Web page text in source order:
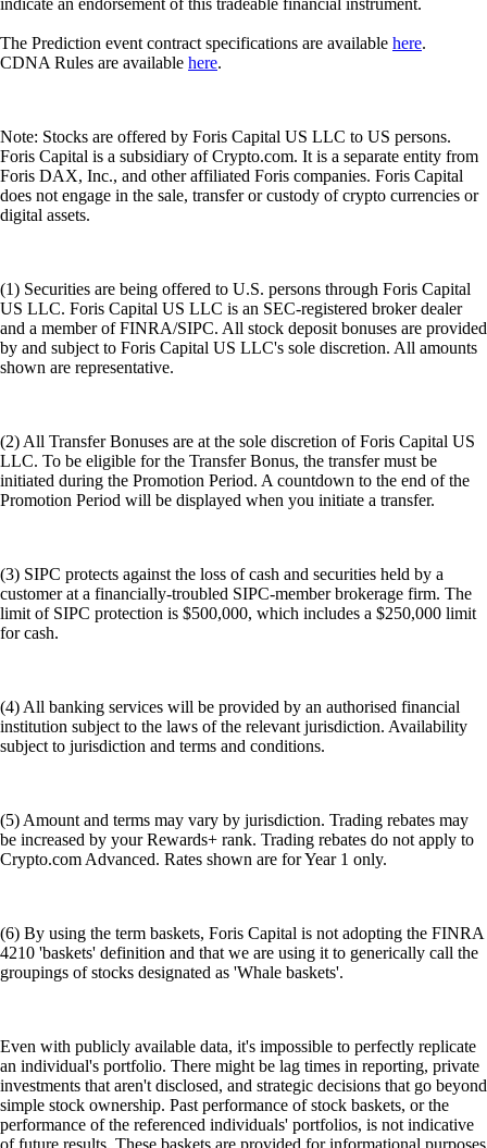
indicate an endorsement of this tradeable financial instrument.
The Prediction event contract specifications are available here.
CDNA Rules are available here.
Note: Stocks are offered by Foris Capital US LLC to US persons.
Foris Capital is a subsidiary of Crypto.com. It is a separate entity from
Foris DAX, Inc., and other affiliated Foris companies. Foris Capital
does not engage in the sale, transfer or custody of crypto currencies or
digital assets.
(1) Securities are being offered to U.S. persons through Foris Capital
US LLC. Foris Capital US LLC is an SEC-registered broker dealer
and a member of FINRA/SIPC. All stock deposit bonuses are provided
by and subject to Foris Capital US LLC's sole discretion. All amounts
shown are representative.
(2) All Transfer Bonuses are at the sole discretion of Foris Capital US
LLC. To be eligible for the Transfer Bonus, the transfer must be
initiated during the Promotion Period. A countdown to the end of the
Promotion Period will be displayed when you initiate a transfer.
(3) SIPC protects against the loss of cash and securities held by a
customer at a financially-troubled SIPC-member brokerage firm. The
limit of SIPC protection is $500,000, which includes a $250,000 limit
for cash.
(4) All banking services will be provided by an authorised financial
institution subject to the laws of the relevant jurisdiction. Availability
subject to jurisdiction and terms and conditions.
(5) Amount and terms may vary by jurisdiction. Trading rebates may
be increased by your Rewards+ rank. Trading rebates do not apply to
Crypto.com Advanced. Rates shown are for Year 1 only.
(6) By using the term baskets, Foris Capital is not adopting the FINRA
4210 'baskets' definition and that we are using it to generically call the
groupings of stocks designated as 'Whale baskets'.
Even with publicly available data, it's impossible to perfectly replicate
an individual's portfolio. There might be lag times in reporting, private
investments that aren't disclosed, and strategic decisions that go beyond
simple stock ownership. Past performance of stock baskets, or the
performance of the referenced individuals' portfolios, is not indicative